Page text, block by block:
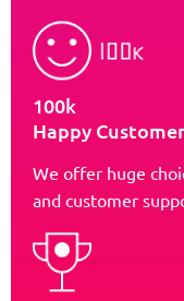
100k
Happy
We offer huge
and customer